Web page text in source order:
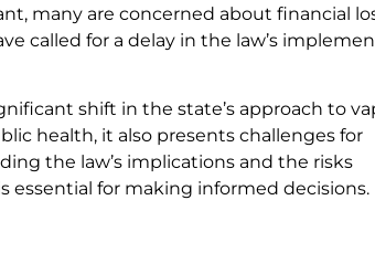
many are concerned about financial
called for a delay in the law’s
shift in the state’s approach to
health, it also presents challenges for
the law’s implications and the risks
essential for making informed decisions.